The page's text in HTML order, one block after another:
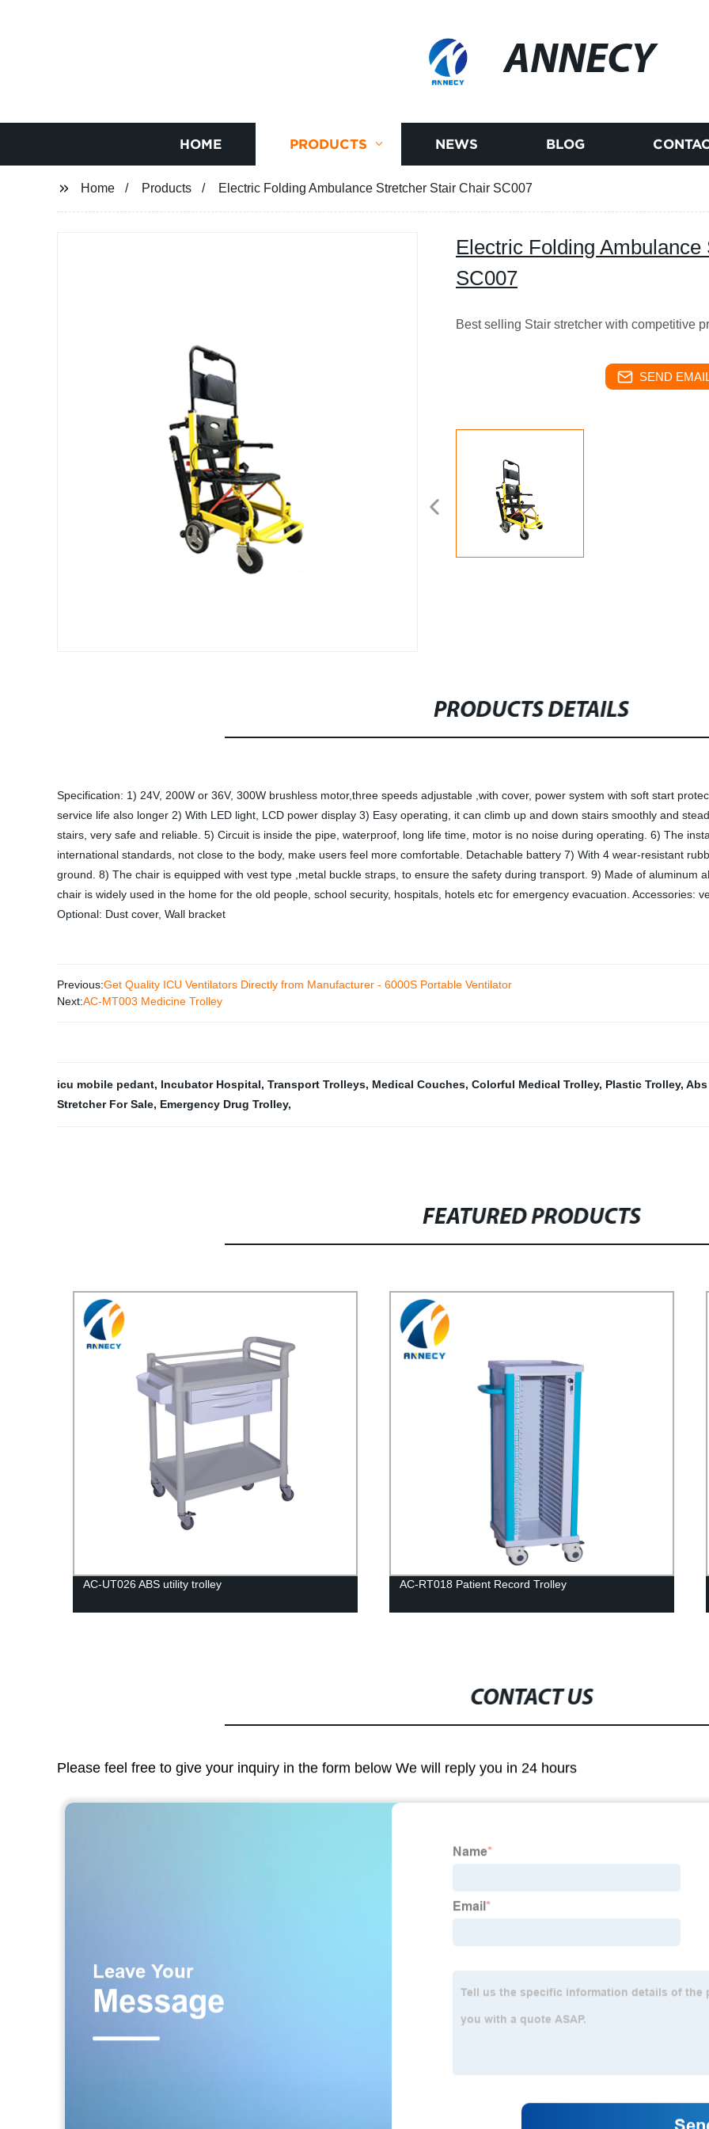
ANNECY
HOME PRODUCTS NEWS BLOG
Home Products Electric Folding Ambulance Stretcher Stair Chair SC007
Electric Folding
SC007
Best selling Stair stretcher with competitive
SEND
PRODUCTS DETAILS
Specification: 1) 24V, 200W or 36V, 300W brushless motor,three speeds adjustable ,with cover, power system with soft start
service life also longer 2) With LED light, LCD power display 3) Easy operating, it can climb up and down stairs smoothly and
stairs, very safe and reliable. 5) Circuit is inside the pipe, waterproof, long life time, motor is no noise during operating. 6) The
international standards, not close to the body, make users feel more comfortable. Detachable battery 7) With 4 wear-resistant
ground. 8) The chair is equipped with vest type ,metal buckle straps, to ensure the safety during transport. 9) Made of aluminum
chair is widely used in the home for the old people, school security, hospitals, hotels etc for emergency evacuation. Accessories:
Optional: Dust cover, Wall bracket
Previous:Get Quality ICU Ventilators Directly from Manufacturer - 6000S Portable Ventilator
Next:AC-MT003 Medicine Trolley
icu mobile pedant, Incubator Hospital, Transport Trolleys, Medical Couches, Colorful Medical Trolley, Plastic Trolley,
Stretcher For Sale, Emergency Drug Trolley,
FEATURED PRODUCTS
AC-UT026 ABS utility trolley AC-RT018 Patient Record Trolley
CONTACT US
Please feel free to give your inquiry in the form below We will reply you in 24 hours